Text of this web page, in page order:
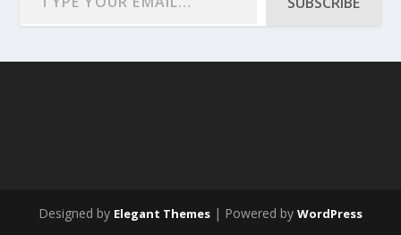
Designed by Elegant Themes | Powered by WordPress